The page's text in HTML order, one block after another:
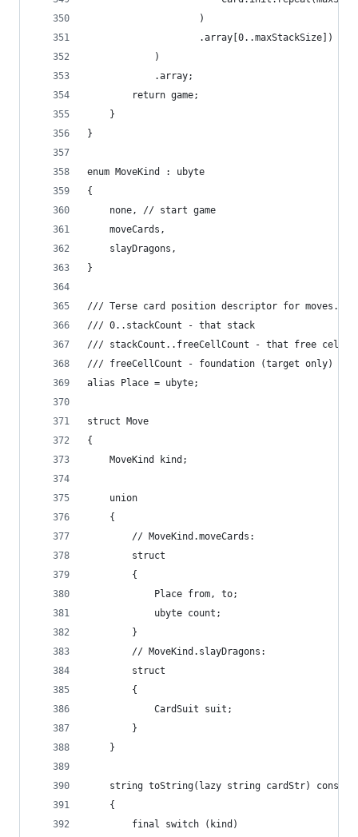
					)
					.array[0..maxStackSize])
			)
			.array;
		return game;
	}
}
enum MoveKind : ubyte
{
	none, // start game
	moveCards,
	slayDragons,
}
/// Terse card position descriptor for moves.
/// 0..stackCount - that stack
/// stackCount..freeCellCount - that free cell
/// freeCellCount - foundation (target only)
alias Place = ubyte;
struct Move
{
	MoveKind kind;
	union
	{
		// MoveKind.moveCards:
		struct
		{
			Place from, to;
			ubyte count;
		}
		// MoveKind.slayDragons:
		struct
		{
			CardSuit suit;
		}
	}
	string toString(lazy string cardStr) const
	{
		final switch (kind)